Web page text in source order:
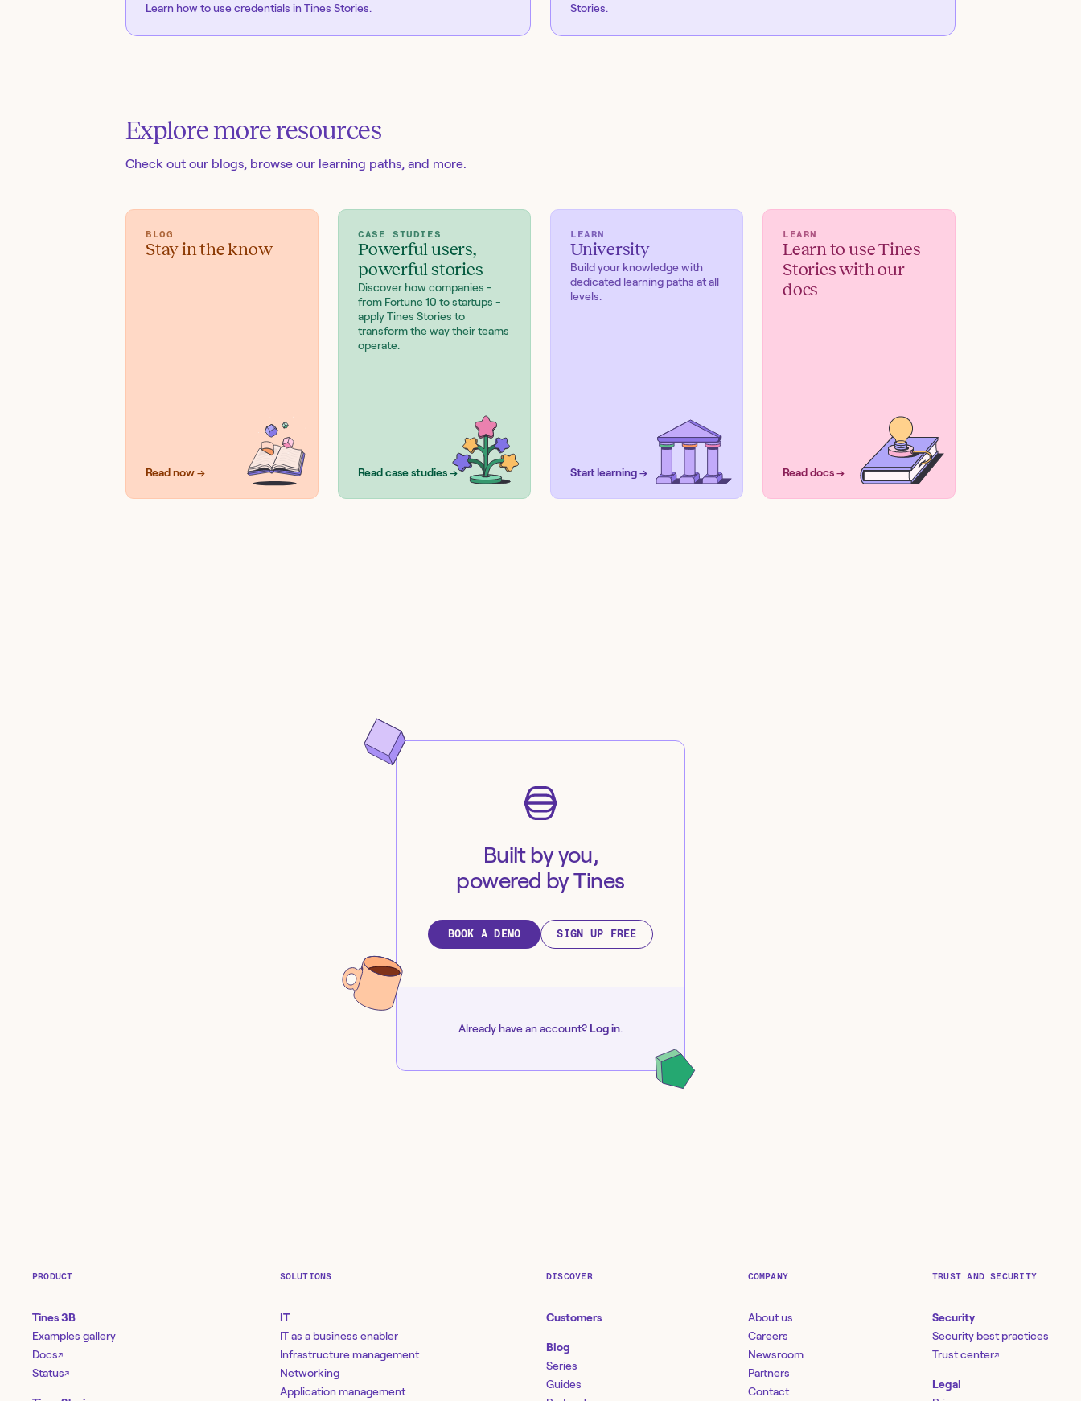
Learn how to use credentials in Tines Stories.
Stories.
Explore more resources
Check out our blogs, browse our learning paths, and more.
BLOG
Stay in the know
Read now →
CASE STUDIES
Powerful users,
powerful stories
Discover how companies -
from Fortune 10 to startups -
apply Tines Stories to
transform the way their teams
operate.
Read case studies →
LEARN
University
Build your knowledge with
dedicated learning paths at all
levels.
Start learning →
LEARN
Learn to use Tines
Stories with our
docs
Read docs →
Built by you,
powered by Tines
BOOK A DEMO SIGN UP FREE
Already have an account? Log in.
PRODUCT
Tines 3B
Examples gallery
Docs↗
Status↗
SOLUTIONS
IT
IT as a business enabler
Infrastructure management
Networking
Application management
DISCOVER
Customers
Blog
Series
Guides
COMPANY
About us
Careers
Newsroom
Partners
Contact
TRUST AND SECURITY
Security
Security best practices
Trust center↗
Legal